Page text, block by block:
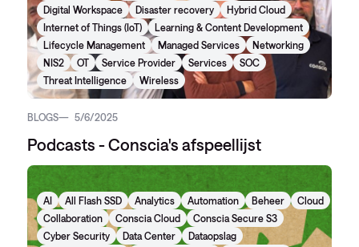
Digital Workspace
Disaster recovery
Hybrid Cloud
Internet of Things (IoT)
Learning & Content Development
Lifecycle Management
Managed Services
Networking
NIS2
OT Service Provider Services
SOC
Threat Intelligence
Wireless
BLOGS 5/6/2025
Podcasts - Conscia's afspeellijst
AI All Flash SSD Analytics Automation Beheer
Cloud
Collaboration
Conscia Cloud
Conscia Secure S3
Cyber Security
Data Center
Dataopslag